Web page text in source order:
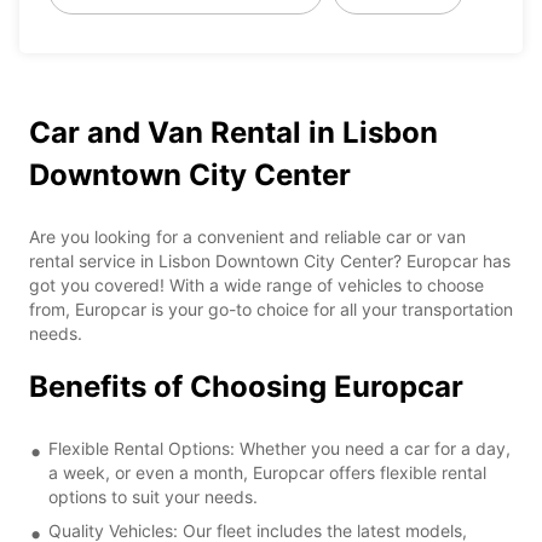
Car and Van Rental in Lisbon
Downtown City Center
Are you looking for a convenient and reliable car or van
rental service in Lisbon Downtown City Center? Europcar has
got you covered! With a wide range of vehicles to choose
from, Europcar is your go-to choice for all your transportation
needs.
Benefits of Choosing Europcar
Flexible Rental Options: Whether you need a car for a day,
a week, or even a month, Europcar offers flexible rental
options to suit your needs.
Quality Vehicles: Our fleet includes the latest models,